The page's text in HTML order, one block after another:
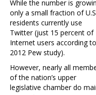
While the number is
only a small fraction of
residents currently use
Twitter (just 15 percent of
Internet users according
2012 Pew study).
However, nearly all
of the nation’s upper
legislative chamber do